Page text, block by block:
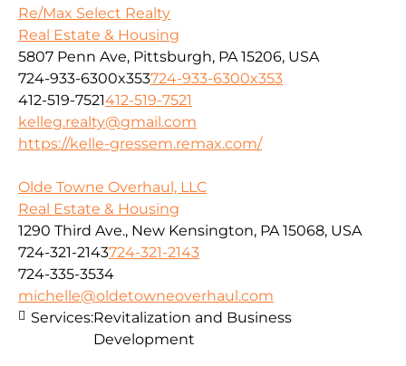
Re/Max Select Realty
Real Estate & Housing
5807 Penn Ave, Pittsburgh, PA 15206, USA
724-933-6300x353724-933-6300x353
412-519-7521412-519-7521
kelleg.realty@gmail.com
https://kelle-gressem.remax.com/
Olde Towne Overhaul, LLC
Real Estate & Housing
1290 Third Ave., New Kensington, PA 15068, USA
724-321-2143724-321-2143
724-335-3534
michelle@oldetowneoverhaul.com
Services:Revitalization and Business
Development